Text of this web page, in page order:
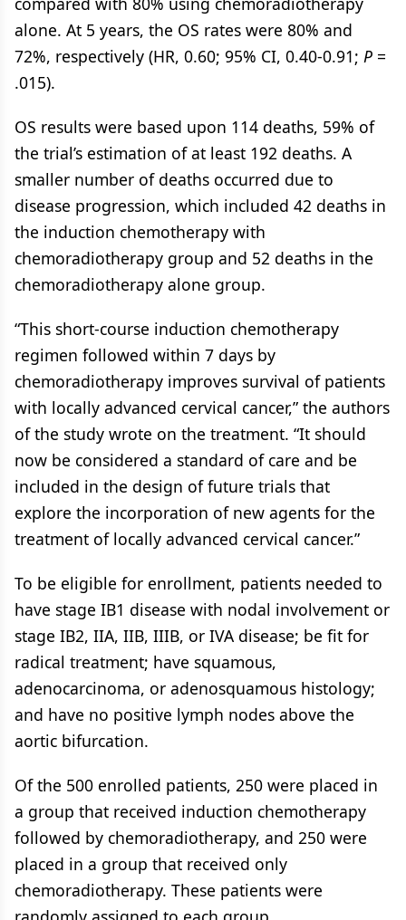
alone. At 5 years, the OS rates were 80% and
72%, respectively (HR, 0.60; 95% CI, 0.40-0.91; P =
.015).
OS results were based upon 114 deaths, 59% of
the trial’s estimation of at least 192 deaths. A
smaller number of deaths occurred due to
disease progression, which included 42 deaths in
the induction chemotherapy with
chemoradiotherapy group and 52 deaths in the
chemoradiotherapy alone group.
“This short-course induction chemotherapy
regimen followed within 7 days by
chemoradiotherapy improves survival of patients
with locally advanced cervical cancer,” the authors
of the study wrote on the treatment. “It should
now be considered a standard of care and be
included in the design of future trials that
explore the incorporation of new agents for the
treatment of locally advanced cervical cancer.”
To be eligible for enrollment, patients needed to
have stage IB1 disease with nodal involvement or
stage IB2, IIA, IIB, IIIB, or IVA disease; be fit for
radical treatment; have squamous,
adenocarcinoma, or adenosquamous histology;
and have no positive lymph nodes above the
aortic bifurcation.
Of the 500 enrolled patients, 250 were placed in
a group that received induction chemotherapy
followed by chemoradiotherapy, and 250 were
placed in a group that received only
chemoradiotherapy. These patients were